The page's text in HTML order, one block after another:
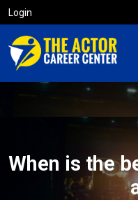
Login
When is the